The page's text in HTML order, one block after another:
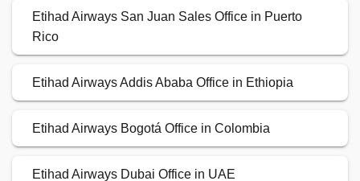
Etihad Airways San Juan Sales Office in Puerto
Rico
Etihad Airways Addis Ababa Office in Ethiopia
Etihad Airways Bogotá Office in Colombia
Etihad Airways Dubai Office in UAE